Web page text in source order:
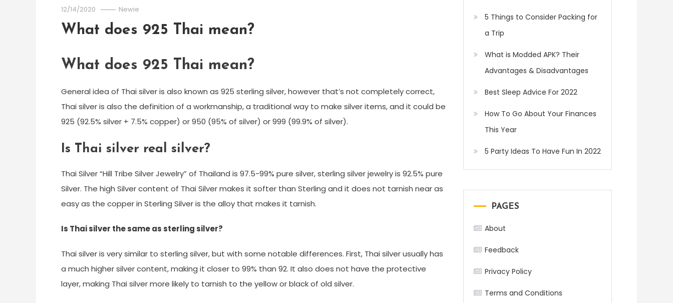
12/14/2020 Newie
What does 925 Thai mean?
What does 925 Thai mean?
General idea of Thai silver is also known as 925 sterling silver, however that’s not completely correct,
Thai silver is also the definition of a workmanship, a traditional way to make silver items, and it could be
925 (92.5% silver + 7.5% copper) or 950 (95% of silver) or 999 (99.9% of silver).
Is Thai silver real silver?
Thai Silver “Hill Tribe Silver Jewelry” of Thailand is 97.5-99% pure silver, sterling silver jewelry is 92.5% pure
Silver. The high Silver content of Thai Silver makes it softer than Sterling and it does not tarnish near as
easy as the copper in Sterling Silver is the alloy that makes it tarnish.
Is Thai silver the same as sterling silver?
Thai silver is very similar to sterling silver, but with some notable differences. First, Thai silver usually has
a much higher silver content, making it closer to 99% than 92. It also does not have the protective
layer, making Thai silver more likely to tarnish to the yellow or black of old silver.
5 Things to Consider Packing for
a Trip
What is Modded APK? Their
Advantages & Disadvantages
Best Sleep Advice For 2022
How To Go About Your Finances
This Year
5 Party Ideas To Have Fun In 2022
PAGES
About
Feedback
Privacy Policy
Terms and Conditions